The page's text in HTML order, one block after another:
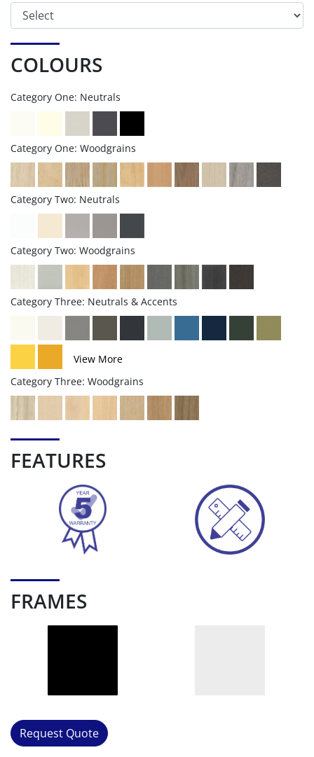
COLOURS
Category One: Neutrals
Category One: Woodgrains
Category Two: Neutrals
Category Two: Woodgrains
Category Three: Neutrals & Accents
View More
Category Three: Woodgrains
FEATURES
FRAMES
Request Quote